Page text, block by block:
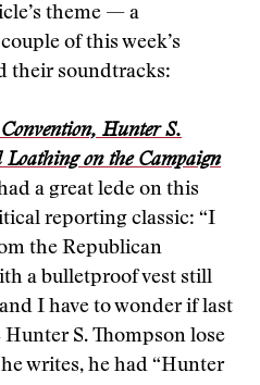
theme — a
of this week’s
their soundtracks:
Hunter S.
Loathing on the Campaign
a great lede on this
reporting classic: “I
the Republican
a bulletproof vest still
I have to wonder if last
S. Thompson lose
writes, he had “Hunter